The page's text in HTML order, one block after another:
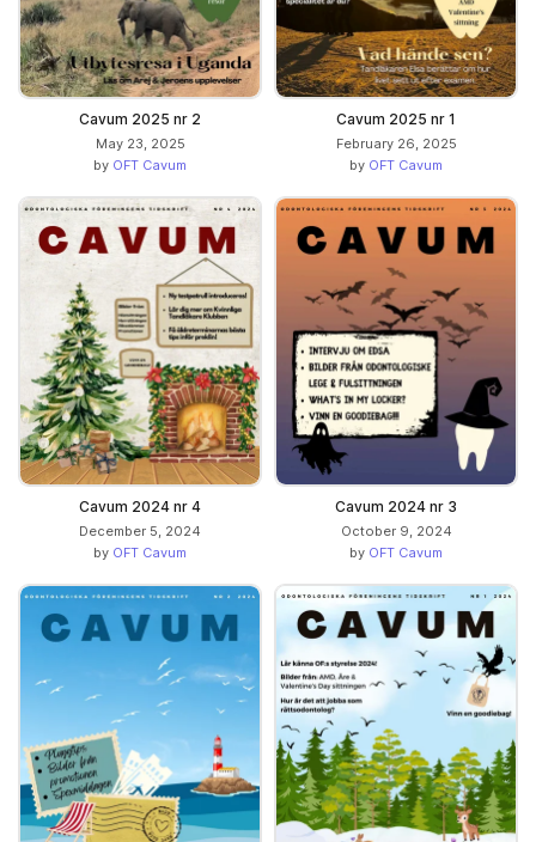
Cavum 2025 nr 2
May 23, 2025
by OFT Cavum
Cavum 2025 nr 1
February 26, 2025
by OFT Cavum
Cavum 2024 nr 4
December 5, 2024
by OFT Cavum
Cavum 2024 nr 3
October 9, 2024
by OFT Cavum